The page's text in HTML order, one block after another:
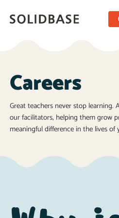
Careers
Great teachers never stop learning.
our facilitators, helping them grow
meaningful difference in the lives of